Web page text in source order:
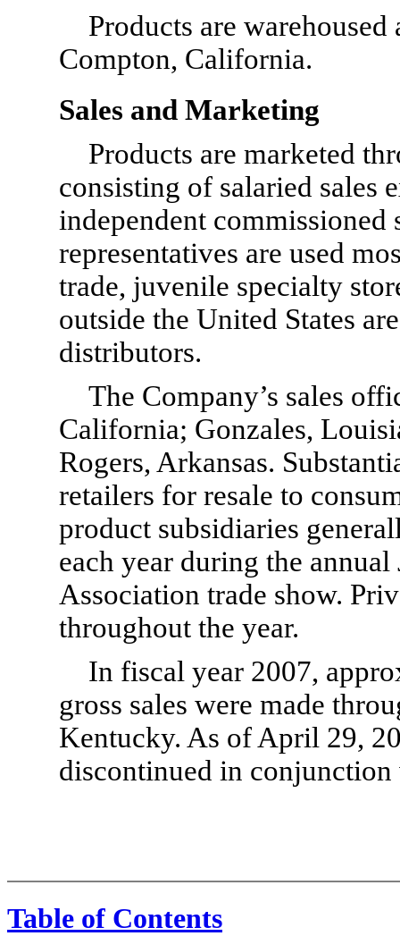
Products are
Compton, California.
Sales and Marketing
Products are marketed
consisting of salaried sales
independent commissioned
representatives are used
trade, juvenile specialty
outside the United States
distributors.
The Company’s sales
California; Gonzales,
Rogers, Arkansas.
retailers for resale to
product subsidiaries
each year during the
Association trade show.
throughout the year.
In fiscal year 2007,
gross sales were made
Kentucky. As of April 29,
discontinued in
Table of Contents